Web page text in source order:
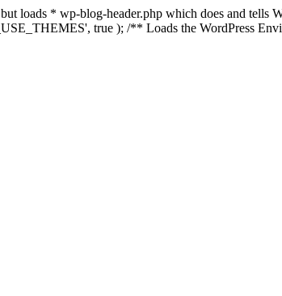
loads * wp-blog-header.php which does and tells
true ); /** Loads the WordPress